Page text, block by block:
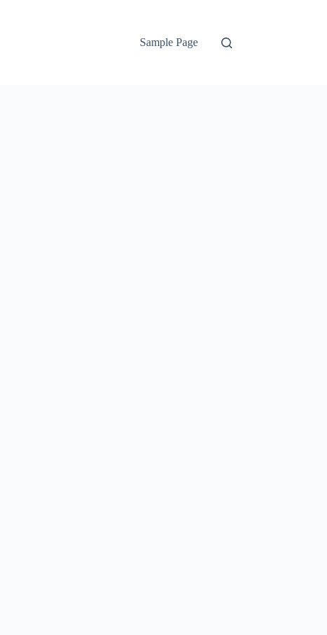
Sample Page